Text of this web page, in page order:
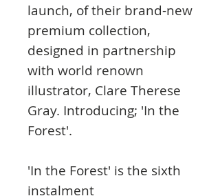
launch, of their brand-new
premium collection,
designed in partnership
with world renown
illustrator, Clare Therese
Gray. Introducing; 'In the
Forest'.
'In the Forest' is the sixth
instalment